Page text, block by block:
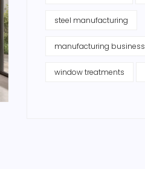
steel manufacturing
manufacturing business
window treatments